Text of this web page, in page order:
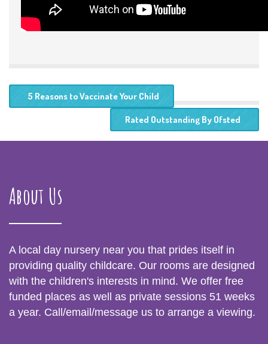
5 Reasons to Vaccinate Your Child
Rated Outstanding By Ofsted
About Us
A local day nursery near you that prides itself in
providing quality childcare. Our rooms are designed
with the children's interests in mind. We offer free
funded places as well as private sessions 51 weeks
a year. Call/email/message us to arrange a viewing.